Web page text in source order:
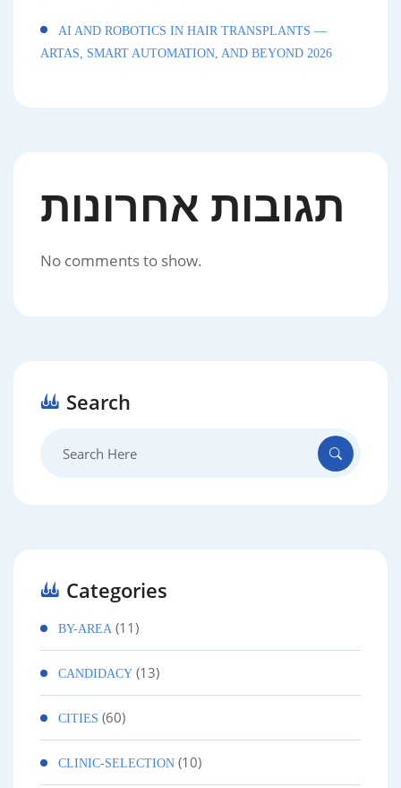
AI AND ROBOTICS IN HAIR TRANSPLANTS —
ARTAS, SMART AUTOMATION, AND BEYOND 2026
תגובות אחרונות
No comments to show.
Search
Categories
BY-AREA (11)
CANDIDACY (13)
CITIES (60)
CLINIC-SELECTION (10)